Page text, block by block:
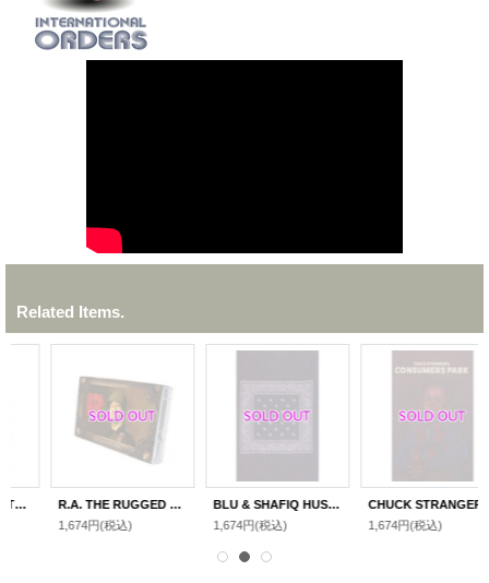
Related Items.
R.A. THE RUGGED MAN "LEGENDS NEVER DIE "
1,674円 (税込)
BLU & SHAFIQ HUSAYN "THE BLUEPRINT"
1,674円 (税込)
CHUCK STRANGERS"CONSUMERS PARK"
1,674円 (税込)